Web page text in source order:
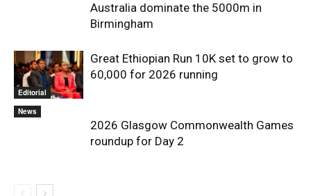
Australia dominate the 5000m in
Birmingham
Editorial
Great Ethiopian Run 10K set to grow to
60,000 for 2026 running
News
2026 Glasgow Commonwealth Games
roundup for Day 2